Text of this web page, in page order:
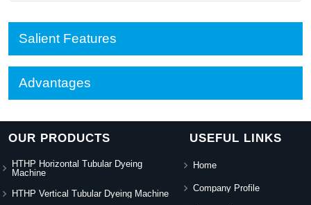
Salient Features
Advantages
OUR PRODUCTS
HTHP Horizontal Tubular Dyeing
Machine
HTHP Vertical Tubular Dyeing Machine
USEFUL LINKS
Home
Company Profile